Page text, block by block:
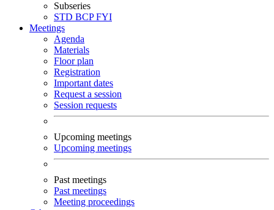
Subseries
STD BCPFYI
Meetings
Agenda
Materials
Floor plan
Registration
Important dates
Request a session
Session requests
Upcoming meetings
Upcoming meetings
Past meetings
Past meetings
Meeting proceedings